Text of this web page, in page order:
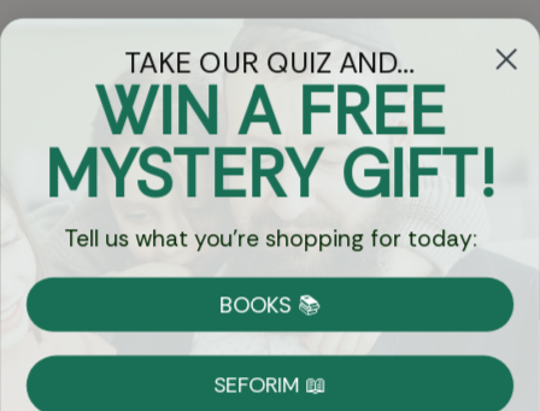
Got Questions?
Chat
Currency:
Shipping
on Most Orders
TAKE OUR QUIZ AND...
WIN A FREE
MYSTERY GIFT!
Tell us what you're shopping for today:
BOOKS 📚
SEFORIM 📖